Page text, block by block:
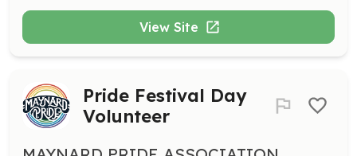
View Site
Pride Festival Day
Volunteer